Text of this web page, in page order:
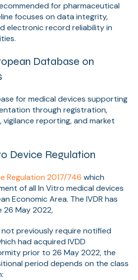
for pharmaceutical
focuses on data integrity,
electronic record reliability in
Database on
for medical devices supporting
through registration,
reporting, and market
Device Regulation
Regulation 2017/746 which
of all In Vitro medical devices
Economic Area. The IVDR has
26 May 2022,
previously require notified
had acquired IVDD
prior to 26 May 2022, the
period depends on the class